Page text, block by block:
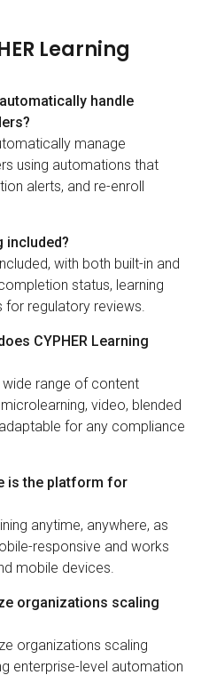
Learning
handle
manage
using automations that
alerts, and re-enroll
included?
with both built-in and
status, learning
regulatory reviews.
CYPHER Learning
range of content
video, blended
for any compliance
is the platform for
anytime, anywhere, as
responsive and works
mobile devices.
organizations scaling
organizations scaling
enterprise-level automation